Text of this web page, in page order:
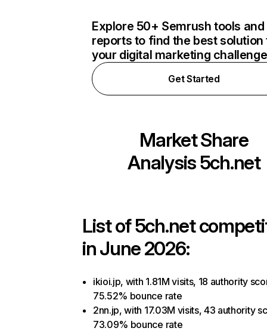
Explore 50+ Semrush tools and
reports to find the best solution
your digital marketing
Get Started
Market Share
Analysis5ch.net
List of5ch.net
in June 2026:
ikioi.jp, with 1.81M visits, 18 authority
75.52% bounce rate
2nn.jp, with 17.03M visits, 43 authority
73.09% bounce rate